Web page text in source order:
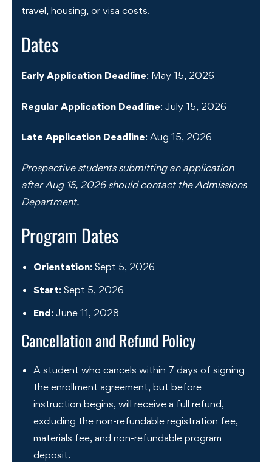
travel, housing, or visa costs.
Dates
Early Application Deadline: May 15, 2026
Regular Application Deadline: July 15, 2026
Late Application Deadline: Aug 15, 2026
Prospective students submitting an application
after Aug 15, 2026 should contact the Admissions
Department.
Program Dates
Orientation: Sept 5, 2026
Start: Sept 5, 2026
End: June 11, 2028
Cancellation and Refund Policy
A student who cancels within 7 days of signing
the enrollment agreement, but before
instruction begins, will receive a full refund,
excluding the non-refundable registration fee,
materials fee, and non-refundable program
deposit.